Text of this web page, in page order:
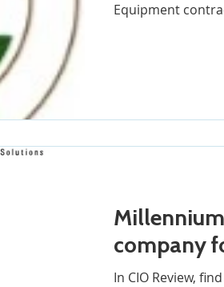
Equipment
company
In CIO Review,